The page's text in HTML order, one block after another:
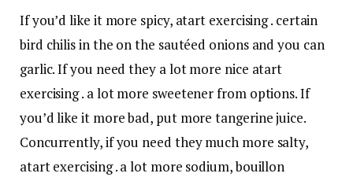
If you’d like it more spicy, atart exercising . certain
bird chilis in the on the sautéed onions and you can
garlic. If you need they a lot more nice atart
exercising . a lot more sweetener from options. If
you’d like it more bad, put more tangerine juice.
Concurrently, if you need they much more salty,
atart exercising . a lot more sodium, bouillon